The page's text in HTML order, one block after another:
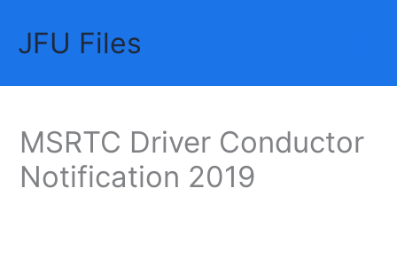
contentJFU Files
MSRTC Driver Conductor
Notification 2019